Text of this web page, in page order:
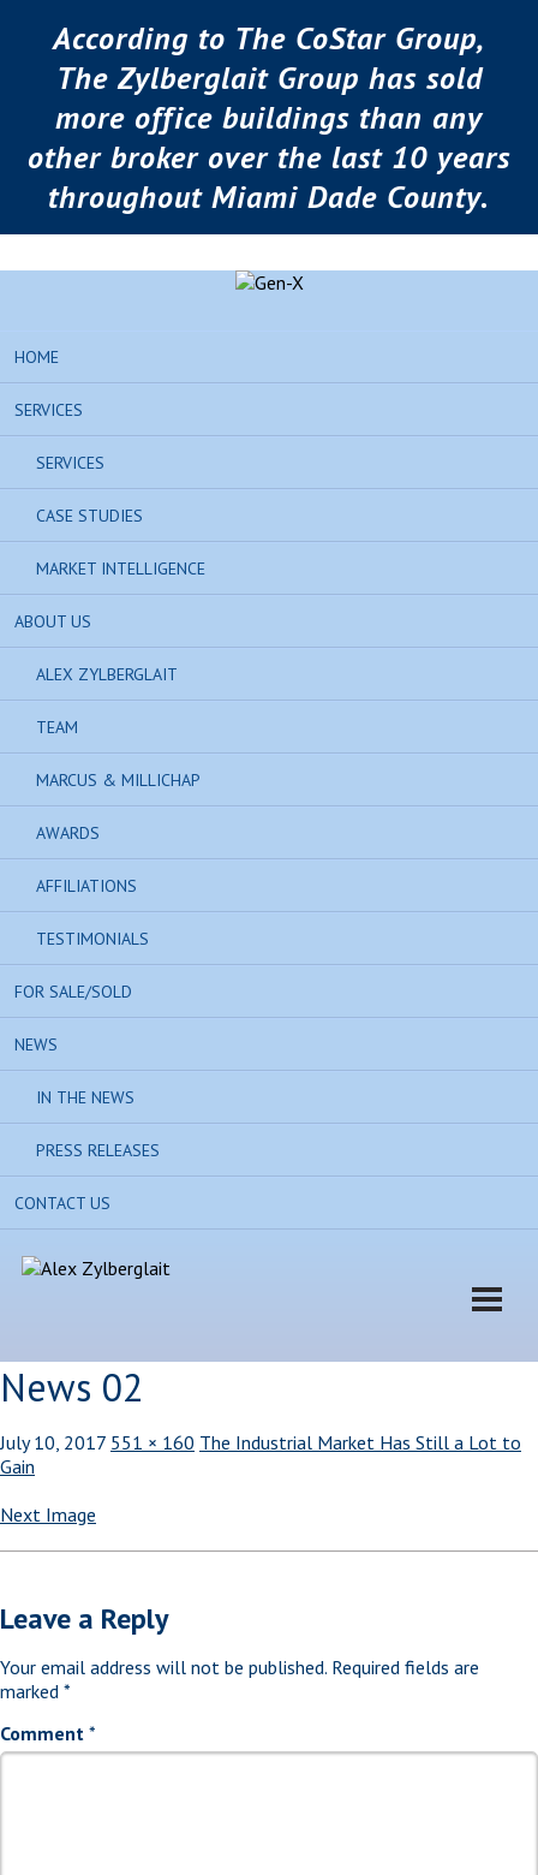
According to The CoStar Group,
The Zylberglait Group has sold
more office buildings than any
other broker over the last 10 years
throughout Miami Dade County.
HOME
SERVICES
SERVICES
CASE STUDIES
MARKET INTELLIGENCE
ABOUT US
ALEX ZYLBERGLAIT
TEAM
MARCUS & MILLICHAP
AWARDS
AFFILIATIONS
TESTIMONIALS
FOR SALE/SOLD
NEWS
IN THE NEWS
PRESS RELEASES
CONTACT US
News 02
July 10, 2017 551 × 160 The Industrial Market Has Still a Lot to
Gain
Next Image
Leave a Reply
Your email address will not be published. Required fields are
marked *
Comment *